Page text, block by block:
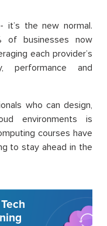
it’s the new normal.
of businesses now
each provider’s
performance and
who can design,
environments is
courses have
to stay ahead in the